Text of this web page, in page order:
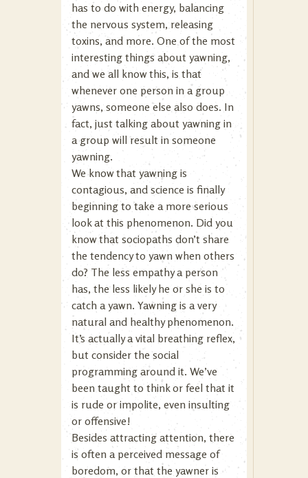
has to do with energy, balancing
the nervous system, releasing
toxins, and more. One of the most
interesting things about yawning,
and we all know this, is that
whenever one person in a group
yawns, someone else also does. In
fact, just talking about yawning in
a group will result in someone
yawning.
We know that yawning is
contagious, and science is finally
beginning to take a more serious
look at this phenomenon. Did you
know that sociopaths don’t share
the tendency to yawn when others
do? The less empathy a person
has, the less likely he or she is to
catch a yawn. Yawning is a very
natural and healthy phenomenon.
It’s actually a vital breathing reflex,
but consider the social
programming around it. We’ve
been taught to think or feel that it
is rude or impolite, even insulting
or offensive!
Besides attracting attention, there
is often a perceived message of
boredom, or that the yawner is